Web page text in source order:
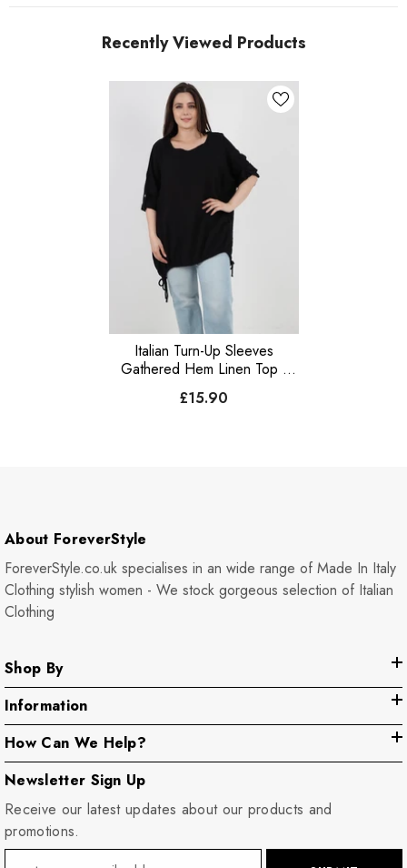
Recently Viewed Products
Italian Turn-Up Sleeves
Gathered Hem Linen Top -
£15.90
About ForeverStyle
ForeverStyle.co.uk specialises in an wide range of Made In Italy
Clothing stylish women - We stock gorgeous selection of Italian
Clothing
Shop By
Information
How Can We Help?
Newsletter Sign Up
Receive our latest updates about our products and
promotions.